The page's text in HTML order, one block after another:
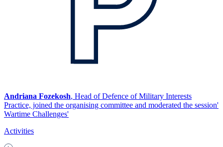
Andriana Fozekosh, Head of Defence of Military Interests
Practice, joined the organising committee and moderated the session'
Wartime Challenges'
Activities